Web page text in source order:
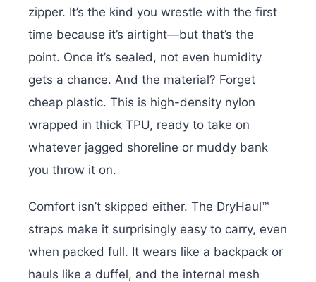
zipper. It’s the kind you wrestle with the first
time because it’s airtight—but that’s the
point. Once it’s sealed, not even humidity
gets a chance. And the material? Forget
cheap plastic. This is high-density nylon
wrapped in thick TPU, ready to take on
whatever jagged shoreline or muddy bank
you throw it on.
Comfort isn’t skipped either. The DryHaul™
straps make it surprisingly easy to carry, even
when packed full. It wears like a backpack or
hauls like a duffel, and the internal mesh